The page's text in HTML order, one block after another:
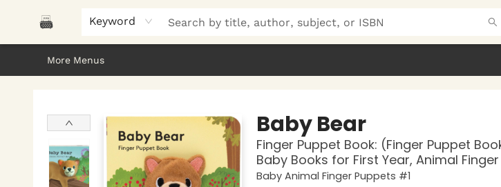
Keyword
Home
Browse
About Us
Gifts
Peak Picks
Events
Libro/FM
Contact & Hours
More Menus
Baby Bear
Finger Puppet Book: (Finger Puppet
Baby Books for First Year, Animal
Baby Animal Finger Puppets #1